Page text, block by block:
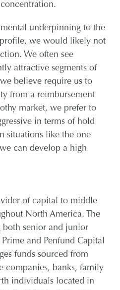
underpinning to the
we would likely not
We often see
attractive segments of
believe require us to
from a reimbursement
market, we prefer to
in terms of hold
situations like the one
can develop a high
of capital to middle
North America. The
senior and junior
and Penfund Capital
funds sourced from
companies, banks, family
individuals located in